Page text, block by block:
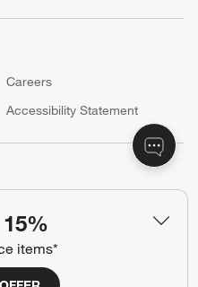
items*
Careers
(Opens in new window)
Accessibility Statement